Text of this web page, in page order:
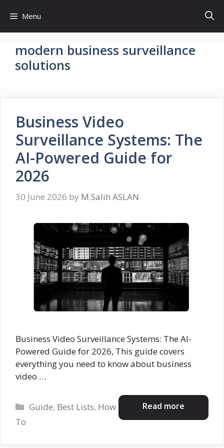
content
Menu
modern business surveillance
solutions
Business Video
Surveillance Systems: The
AI-Powered Guide for
2026
30 June 2026 by M.Salih ASLAN
Business Video Surveillance Systems: The AI-
Powered Guide for 2026, This guide covers
everything you need to know about business
video …
Read more
Categories
Guide, Best Lists, How
To